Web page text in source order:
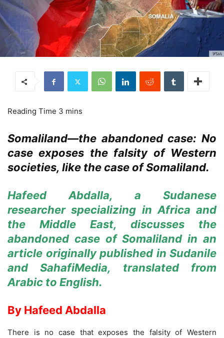
Somaliland—the abandoned case: No
case exposes the falsity of Western
societies, like the case of Somaliland.
Hafeed Abdalla, a Sudanese
researcher specializing in Africa and
the Middle East, discusses the
abandoned case of Somaliland in an
article originallypublished in Sudanile
and SahafiMedia, translated from
Arabic to English.
By Hafeed Abdalla
There is no case that exposes the falsity of Western